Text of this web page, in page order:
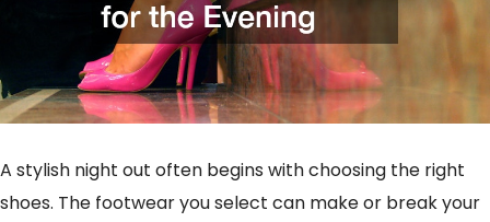
A stylish night out often begins with choosing the right
shoes. The footwear you select can make or break your